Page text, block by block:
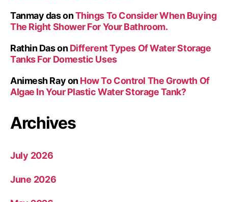
Tanmay dasonThings To Consider When Buying
The Right Shower For Your Bathroom.
Rathin DasonDifferent Types Of Water Storage
Tanks For Domestic Uses
Animesh RayonHow To Control The Growth Of
Algae In Your Plastic Water Storage Tank?
Archives
July 2026
June 2026